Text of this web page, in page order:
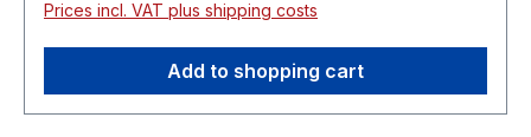
Prices incl. VAT plus shipping costs
Add to shopping cart